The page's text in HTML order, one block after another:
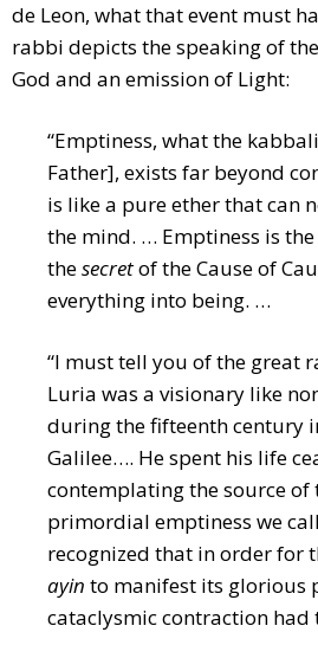
de Leon, what that event must
rabbi depicts the speaking of
God and an emission of Light:
“Emptiness, what the
Father], exists far beyond
is like a pure ether that can
the mind. … Emptiness is
thesecretof the Cause of
everything into being. …
“I must tell you of the great
Luria was a visionary like
during the fifteenth century
Galilee…. He spent his life
contemplating the source of
primordial emptiness we call
recognized that in order for
ayin to manifest its glorious
cataclysmic contraction had